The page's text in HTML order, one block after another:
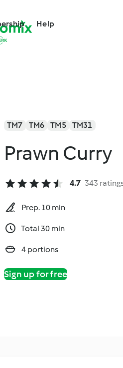
Help
TM7 TM6 TM5 TM31
Prawn Curry
4.7 343
Prep. 10 min
Total 30 min
4 portions
Sign up for free